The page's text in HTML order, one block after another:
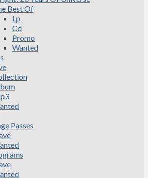
Best Of
Lp
Cd
Promo
Wanted
Passes